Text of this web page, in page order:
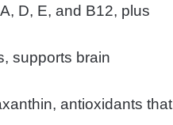
D, E, and B12, plus
supports brain
antioxidants that